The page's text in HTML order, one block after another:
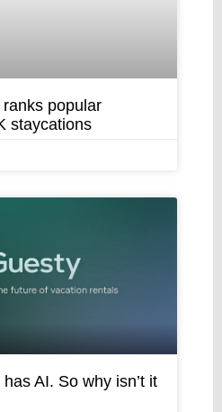
popular
staycations
AI. So why isn’t it